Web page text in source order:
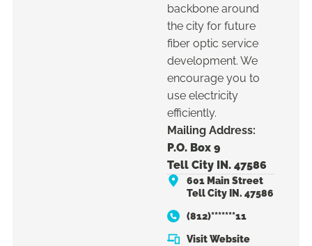
backbone around
the city for future
fiber optic service
development. We
encourage you to
use electricity
efficiently.
Mailing Address:
P.O. Box 9
Tell City IN. 47586
601 Main Street
Tell City IN. 47586
(812)*******11
Visit Website